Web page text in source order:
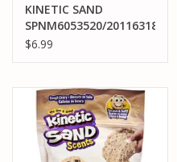
KINETIC SAND
SPNM6053520/20116318
KINETIC SAND
$6.99